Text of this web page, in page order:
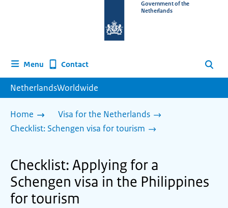
homepage
Government of the
Netherlands
Menu Contact Search
NetherlandsWorldwide
Home
Visa for the Netherlands
Checklist: Schengen visa for tourism
Checklist: Applying for a
Schengen visa in the Philippines
for tourism